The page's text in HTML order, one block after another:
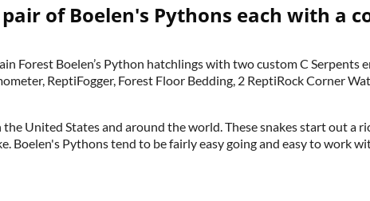
of Boelen's Pythons each with a
Forest Boelen’s Python hatchlings with two custom C Serpents
ReptiFogger, Forest Floor Bedding, 2 ReptiRock Corner
United States and around the world. These snakes start out a
Pythons tend to be fairly easy going and easy to work